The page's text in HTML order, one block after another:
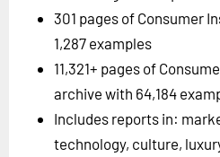
301 pages of Consumer
1,287 examples
11,321+ pages of
archive with 64,184
Includes reports in:
technology, culture,